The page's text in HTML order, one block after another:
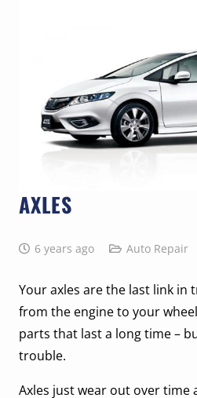
AXLES
6 years ago Auto Repair
Your axles are the last link in
from the engine to your
parts that last a long time –
trouble.
Axles just wear out over time